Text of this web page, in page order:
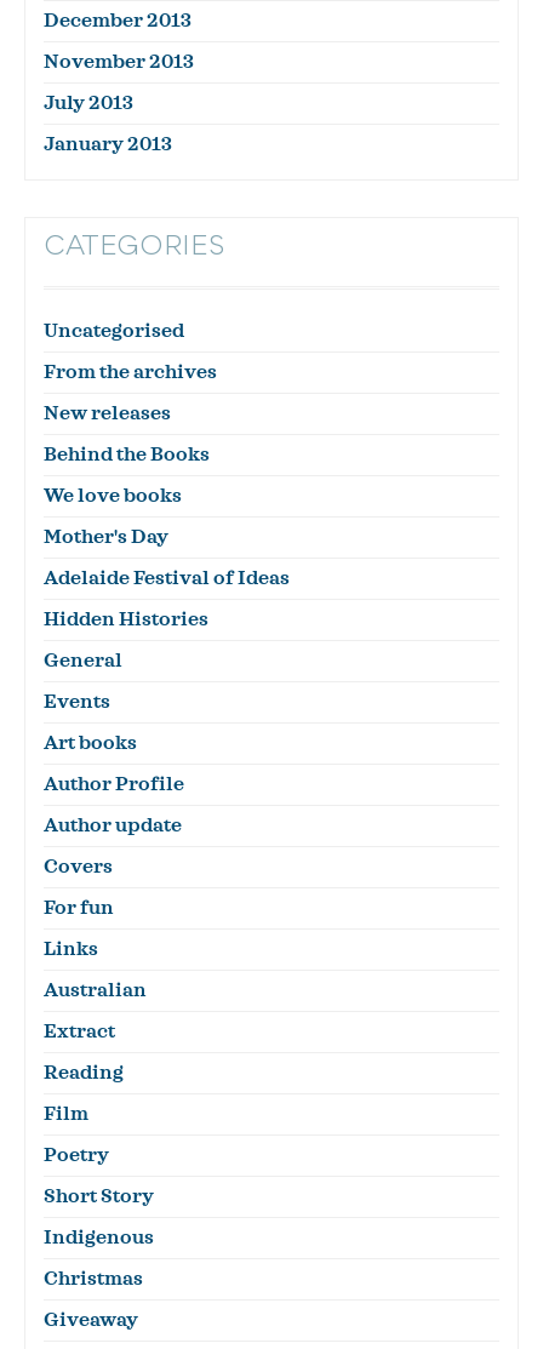
December 2013
November 2013
July 2013
January 2013
CATEGORIES
Uncategorised
From the archives
New releases
Behind the Books
We love books
Mother's Day
Adelaide Festival of Ideas
Hidden Histories
General
Events
Art books
Author Profile
Author update
Covers
For fun
Links
Australian
Extract
Reading
Film
Poetry
Short Story
Indigenous
Christmas
Giveaway